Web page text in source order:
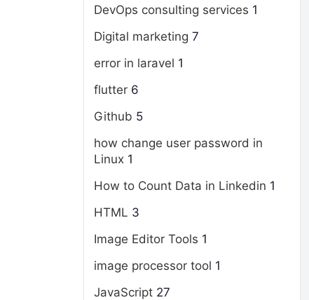
DevOps consulting services 1
Digital marketing 7
error in laravel 1
flutter 6
Github 5
how change user password in
Linux 1
How to Count Data in Linkedin 1
HTML 3
Image Editor Tools 1
image processor tool 1
JavaScript 27